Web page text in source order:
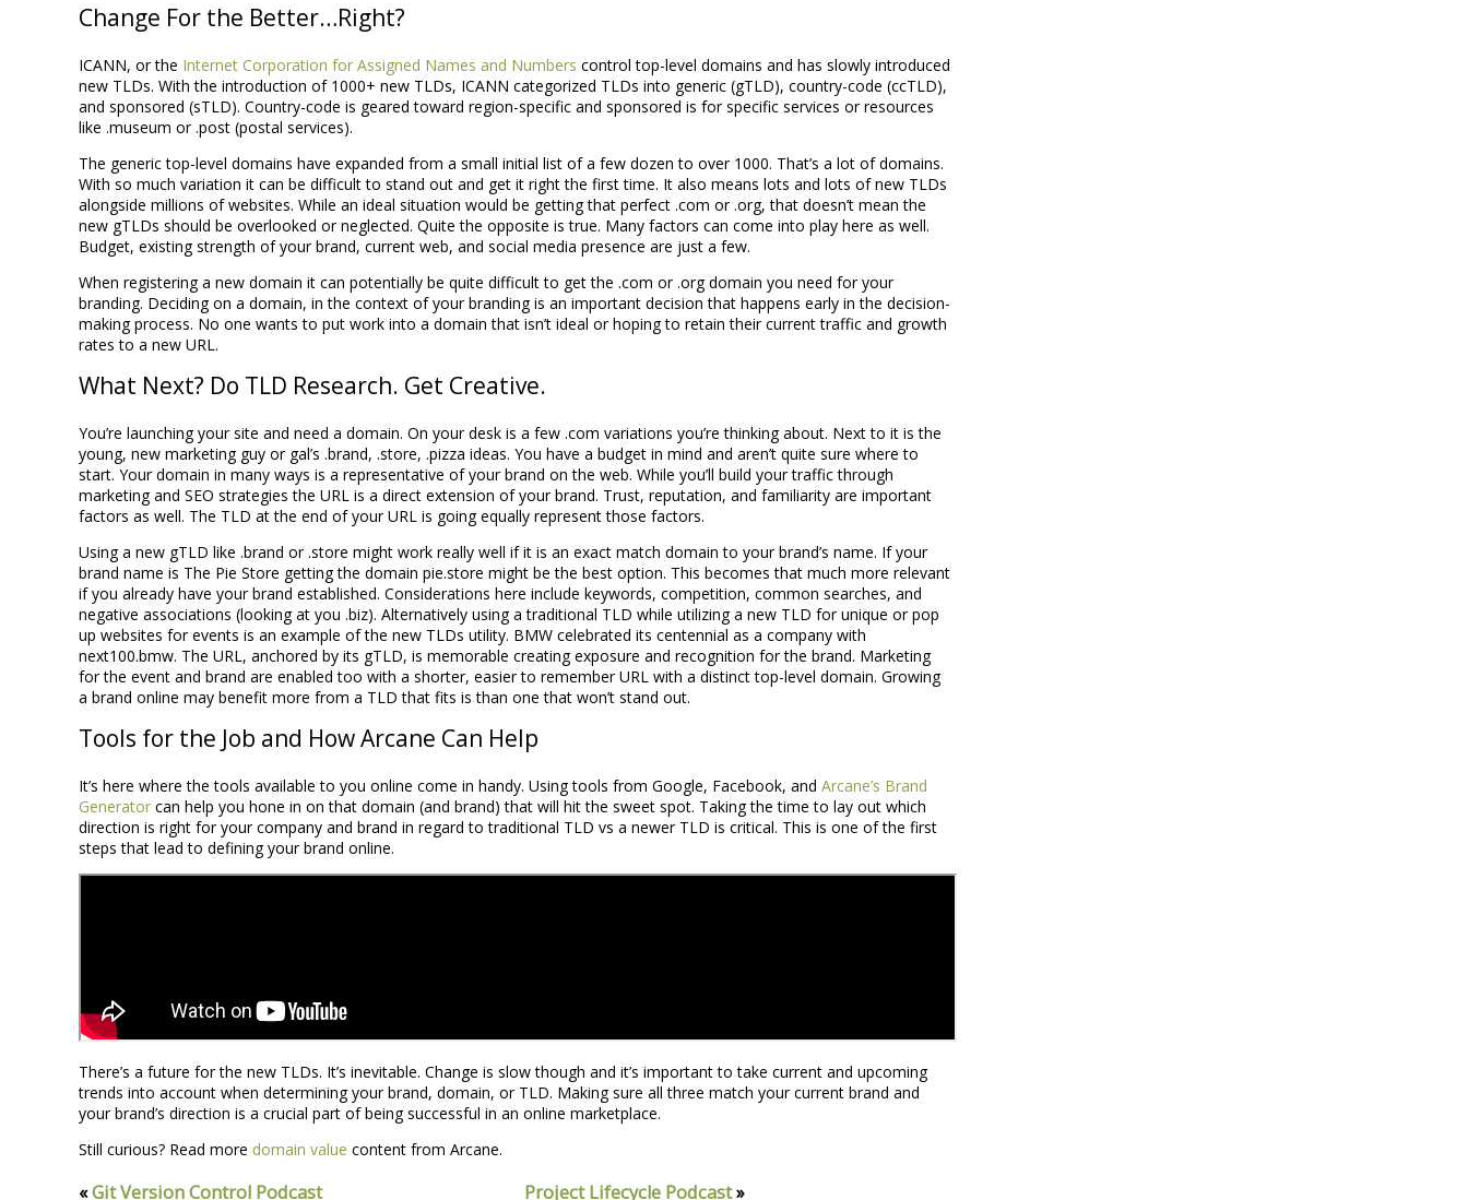
Change For the Better…Right?
ICANN, or the Internet Corporation for Assigned Names and Numbers control top-level domains and has slowly introduced
new TLDs. With the introduction of 1000+ new TLDs, ICANN categorized TLDs into generic (gTLD), country-code (ccTLD),
and sponsored (sTLD). Country-code is geared toward region-specific and sponsored is for specific services or resources
like .museum or .post (postal services).
The generic top-level domains have expanded from a small initial list of a few dozen to over 1000. That’s a lot of domains.
With so much variation it can be difficult to stand out and get it right the first time. It also means lots and lots of new TLDs
alongside millions of websites. While an ideal situation would be getting that perfect .com or .org, that doesn’t mean the
new gTLDs should be overlooked or neglected. Quite the opposite is true. Many factors can come into play here as well.
Budget, existing strength of your brand, current web, and social media presence are just a few.
When registering a new domain it can potentially be quite difficult to get the .com or .org domain you need for your
branding. Deciding on a domain, in the context of your branding is an important decision that happens early in the decision-
making process. No one wants to put work into a domain that isn’t ideal or hoping to retain their current traffic and growth
rates to a new URL.
What Next? Do TLD Research. Get Creative.
You’re launching your site and need a domain. On your desk is a few .com variations you’re thinking about. Next to it is the
young, new marketing guy or gal’s .brand, .store, .pizza ideas. You have a budget in mind and aren’t quite sure where to
start. Your domain in many ways is a representative of your brand on the web. While you’ll build your traffic through
marketing and SEO strategies the URL is a direct extension of your brand. Trust, reputation, and familiarity are important
factors as well. The TLD at the end of your URL is going equally represent those factors.
Using a new gTLD like .brand or .store might work really well if it is an exact match domain to your brand’s name. If your
brand name is The Pie Store getting the domain pie.store might be the best option. This becomes that much more relevant
if you already have your brand established. Considerations here include keywords, competition, common searches, and
negative associations (looking at you .biz). Alternatively using a traditional TLD while utilizing a new TLD for unique or pop
up websites for events is an example of the new TLDs utility. BMW celebrated its centennial as a company with
next100.bmw. The URL, anchored by its gTLD, is memorable creating exposure and recognition for the brand. Marketing
for the event and brand are enabled too with a shorter, easier to remember URL with a distinct top-level domain. Growing
a brand online may benefit more from a TLD that fits is than one that won’t stand out.
Tools for the Job and How Arcane Can Help
It’s here where the tools available to you online come in handy. Using tools from Google, Facebook, and Arcane’s Brand
Generator can help you hone in on that domain (and brand) that will hit the sweet spot. Taking the time to lay out which
direction is right for your company and brand in regard to traditional TLD vs a newer TLD is critical. This is one of the first
steps that lead to defining your brand online.
There’s a future for the new TLDs. It’s inevitable. Change is slow though and it’s important to take current and upcoming
trends into account when determining your brand, domain, or TLD. Making sure all three match your current brand and
your brand’s direction is a crucial part of being successful in an online marketplace.
Still curious? Read more domain value content from Arcane.
«Git Version Control Podcast Project Lifecycle Podcast»